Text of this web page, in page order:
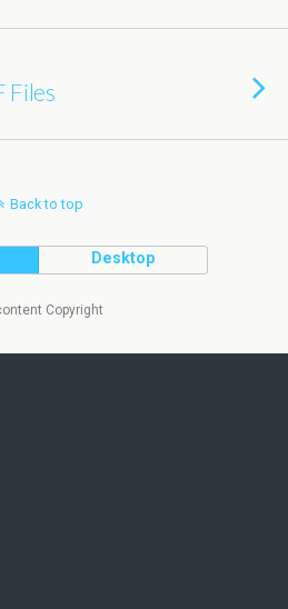
Files
Back to top
Desktop
Copyright